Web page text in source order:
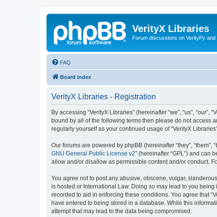
VerityX Libraries
Forum discussions on VerityPy
FAQ
Board index
VerityX Libraries - Registration
By accessing “VerityX Libraries” (hereinafter “we”, “us”,
bound by all of the following terms then please do not access
regularly yourself as your continued usage of “VerityX
Our forums are powered by phpBB (hereinafter “they”, “them”,
GNU General Public License v2” (hereinafter “GPL”) and can
allow and/or disallow as permissible content and/or conduct.
You agree not to post any abusive, obscene, vulgar,
is hosted or International Law. Doing so may lead to you
recorded to aid in enforcing these conditions. You agree that
have entered to being stored in a database. While this
attempt that may lead to the data being compromised.